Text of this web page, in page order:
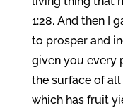
1:28. And then I
to prosper and
given you every
the surface of
which has fruit